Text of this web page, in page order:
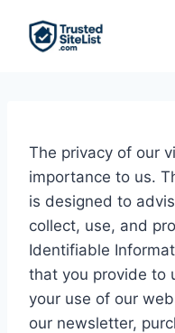
The privacy of our
importance to us.
is designed to
collect, use, and
Identifiable
that you provide to
your use of our
our newsletter,